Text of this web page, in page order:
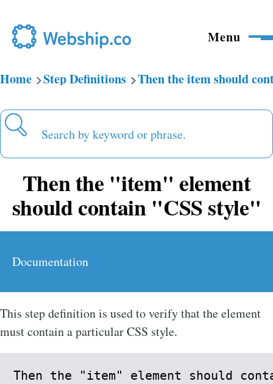
Menu
Breadcrumb
Home Step Definitions Then the item should
Search
Then the "item" element
should contain "CSS style"
Documentation
This step definition is used to verify that the element
must contain a particular CSS style.
Then the "item" element should